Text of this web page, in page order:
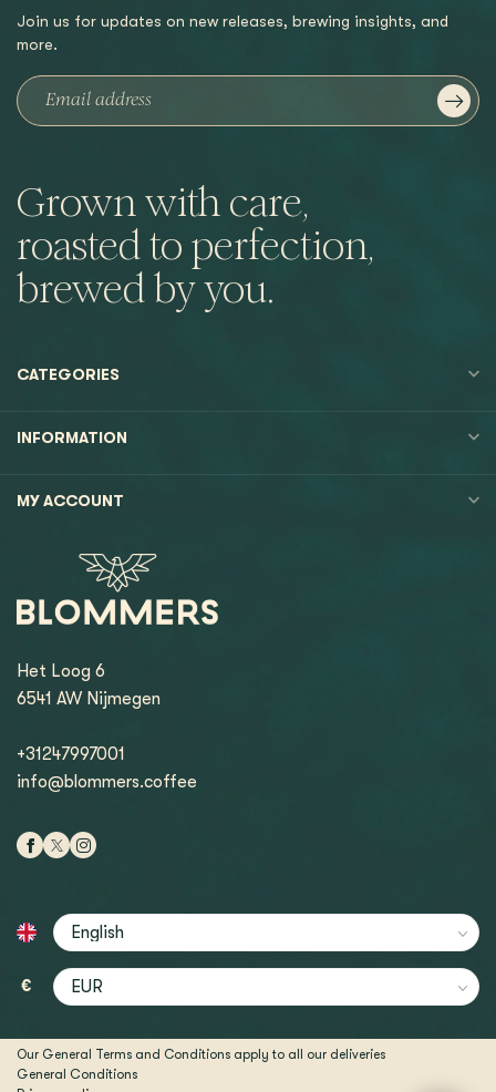
Grown with care,
roasted to perfection,
brewed by you.
Join us for updates on new releases, brewing insights, and
more.
CATEGORIES
INFORMATION
MY ACCOUNT
Het Loog 6
6541 AW Nijmegen
+31247997001
info@blommers.coffee
€
Our General Terms and Conditions apply to all our deliveries
General Conditions